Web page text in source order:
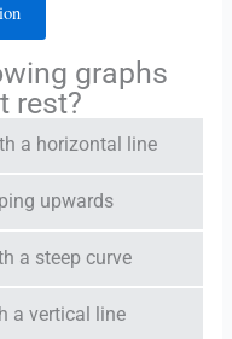
graphs
rest?
a horizontal line
upwards
a steep curve
a vertical line